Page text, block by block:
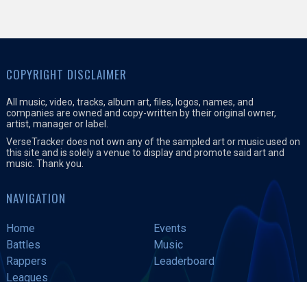
COPYRIGHT DISCLAIMER
All music, video, tracks, album art, files, logos, names, and
companies are owned and copy-written by their original owner,
artist, manager or label.
VerseTracker does not own any of the sampled art or music used on
this site and is solely a venue to display and promote said art and
music. Thank you.
NAVIGATION
Home
Events
Battles
Music
Rappers
Leaderboard
Leagues